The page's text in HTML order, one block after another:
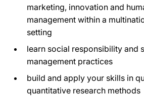
marketing, innovation and
management within a
setting
learn social responsibility and
management practices
build and apply your skills in
quantitative research methods